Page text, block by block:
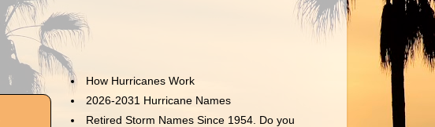
How Hurricanes Work
2026-2031 Hurricane Names
Retired Storm Names Since 1954. Do you